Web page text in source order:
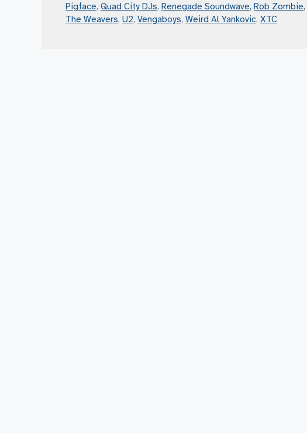
Pigface, Quad City DJs, Renegade Soundwave, Rob Zombie,
The Weavers, U2, Vengaboys, Weird Al Yankovic, XTC